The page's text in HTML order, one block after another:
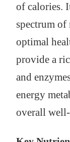
of calories.
spectrum of
optimal
provide a
and
energy
overall